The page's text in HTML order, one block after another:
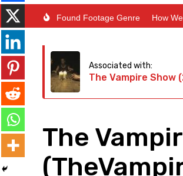
Found Footage Genre How
Associated with:
The Vampire Show
The